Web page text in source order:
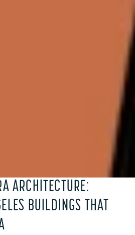
ARCHITECTURE:
BUILDINGS THAT